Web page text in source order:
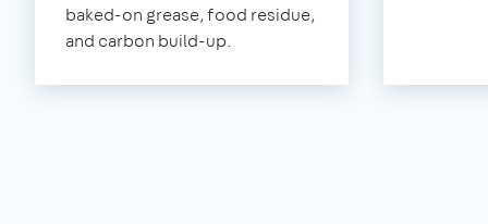
baked-on grease, food residue,
and carbon build-up.